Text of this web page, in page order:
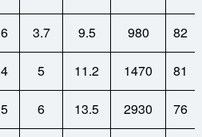
6 3.7 9.5 980 82
4 5 11.2 1470 81
5 6 13.5 2930 76